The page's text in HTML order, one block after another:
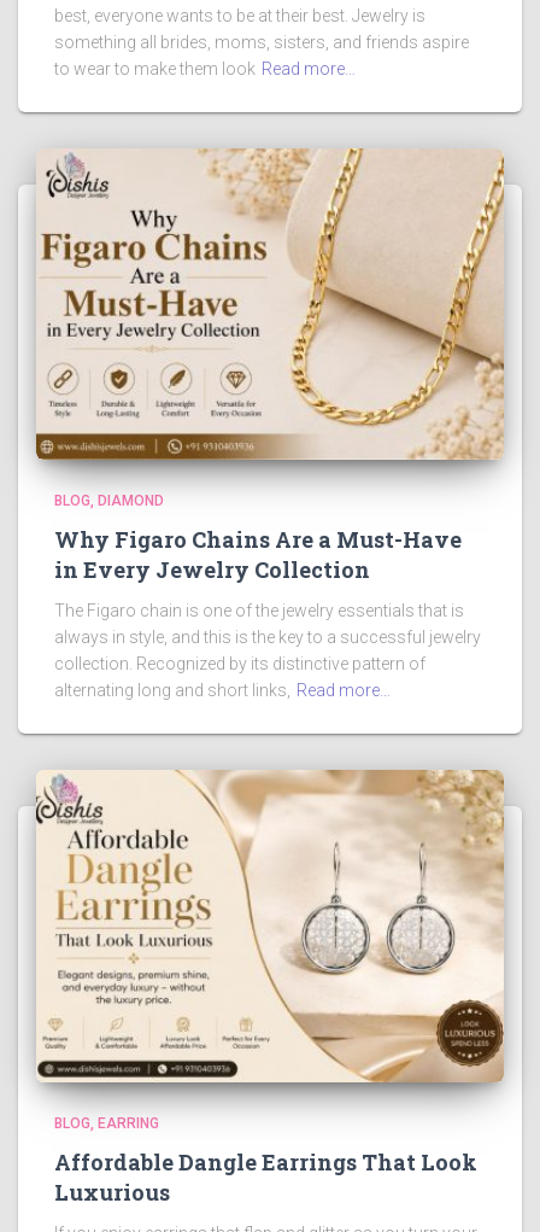
best, everyone wants to be at their best. Jewelry is
something all brides, moms, sisters, and friends aspire
to wear to make them look Read more…
BLOG DIAMOND
Why Figaro Chains Are a Must-Have
in Every Jewelry Collection
The Figaro chain is one of the jewelry essentials that is
always in style, and this is the key to a successful jewelry
collection. Recognized by its distinctive pattern of
alternating long and short links, Read more…
BLOG EARRING
Affordable Dangle Earrings That Look
Luxurious